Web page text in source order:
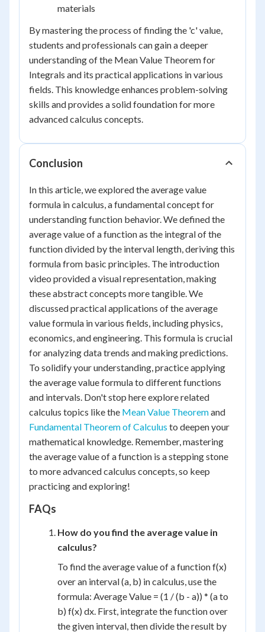
materials
By mastering the process of finding the 'c' value,
students and professionals can gain a deeper
understanding of the Mean Value Theorem for
Integrals and its practical applications in various
fields. This knowledge enhances problem-solving
skills and provides a solid foundation for more
advanced calculus concepts.
Conclusion
In this article, we explored the average value
formula in calculus, a fundamental concept for
understanding function behavior. We defined the
average value of a function as the integral of the
function divided by the interval length, deriving this
formula from basic principles. The introduction
video provided a visual representation, making
these abstract concepts more tangible. We
discussed practical applications of the average
value formula in various fields, including physics,
economics, and engineering. This formula is crucial
for analyzing data trends and making predictions.
To solidify your understanding, practice applying
the average value formula to different functions
and intervals. Don't stop here explore related
calculus topics like the Mean Value Theoremand
Fundamental Theorem of Calculus to deepen your
mathematical knowledge. Remember, mastering
the average value of a function is a stepping stone
to more advanced calculus concepts, so keep
practicing and exploring!
FAQs
How do you find the average value in
calculus?
To find the average value of a function f(x)
over an interval (a, b) in calculus, use the
formula: Average Value = (1 / (b - a)) * (a to
b) f(x) dx. First, integrate the function over
the given interval, then divide the result by